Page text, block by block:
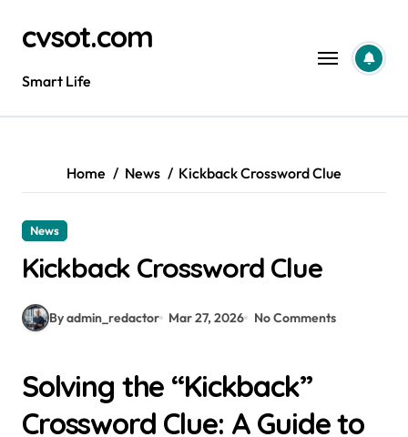
contentcvsot.com
Smart Life
Home News Kickback Crossword Clue
News
Kickback Crossword Clue
By admin_redactor Mar 27, 2026 No Comments
Solving the “Kickback”
Crossword Clue: A Guide to